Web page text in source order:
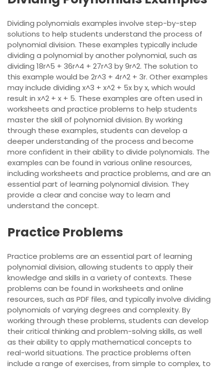
Dividing polynomials examples involve step-by-step
solutions to help students understand the process of
polynomial division. These examples typically include
dividing a polynomial by another polynomial, such as
dividing 18r^5 + 36r^4 + 27r^3 by 9r^2. The solution to
this example would be 2r^3 + 4r^2 + 3r. Other examples
may include dividing x^3 + x^2 + 5x by x, which would
result in x^2 + x + 5. These examples are often used in
worksheets and practice problems to help students
master the skill of polynomial division. By working
through these examples, students can develop a
deeper understanding of the process and become
more confident in their ability to divide polynomials. The
examples can be found in various online resources,
including worksheets and practice problems, and are an
essential part of learning polynomial division. They
provide a clear and concise way to learn and
understand the concept.
Practice Problems
Practice problems are an essential part of learning
polynomial division, allowing students to apply their
knowledge and skills in a variety of contexts. These
problems can be found in worksheets and online
resources, such as PDF files, and typically involve dividing
polynomials of varying degrees and complexity. By
working through these problems, students can develop
their critical thinking and problem-solving skills, as well
as their ability to apply mathematical concepts to
real-world situations. The practice problems often
include a range of exercises, from simple to complex, to